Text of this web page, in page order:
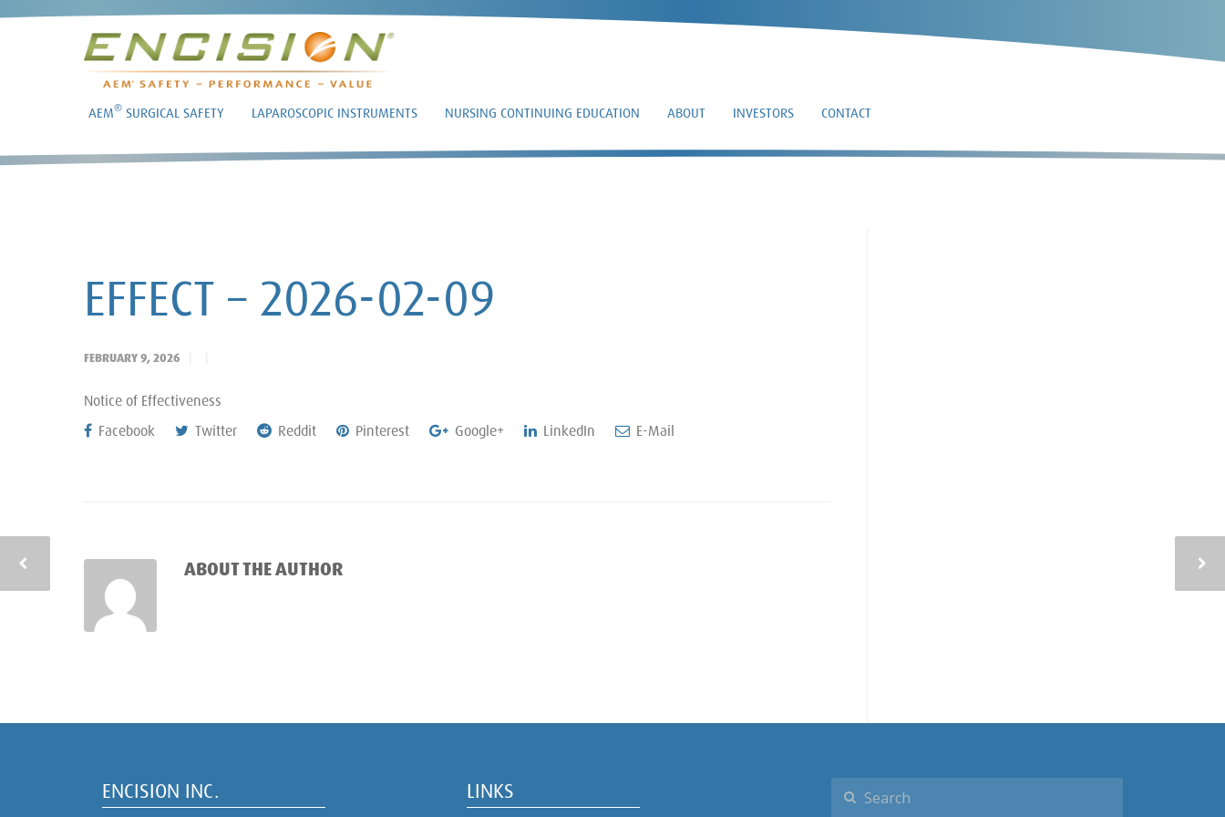
AEM® SURGICAL SAFETY LAPAROSCOPIC INSTRUMENTS NURSING CONTINUING EDUCATION ABOUT INVESTORS CONTACT
EFFECT – 2026-02-09
FEBRUARY 9, 2026
Notice of Effectiveness
Facebook
Twitter Reddit Pinterest Google+ LinkedIn E-Mail
ABOUT THE AUTHOR
ENCISION INC. LINKS